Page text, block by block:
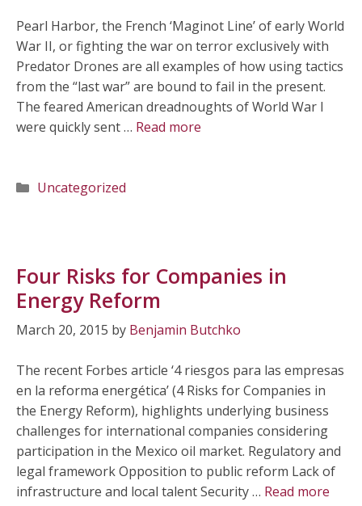
Pearl Harbor, the French ‘Maginot Line’ of early World
War II, or fighting the war on terror exclusively with
Predator Drones are all examples of how using tactics
from the “last war” are bound to fail in the present.
The feared American dreadnoughts of World War I
were quickly sent … Read more
Categories
Uncategorized
Four Risks for Companies in
Energy Reform
March 20, 2015 by Benjamin Butchko
The recent Forbes article ‘4 riesgos para las empresas
en la reforma energética’ (4 Risks for Companies in
the Energy Reform), highlights underlying business
challenges for international companies considering
participation in the Mexico oil market. Regulatory and
legal framework Opposition to public reform Lack of
infrastructure and local talent Security … Read more